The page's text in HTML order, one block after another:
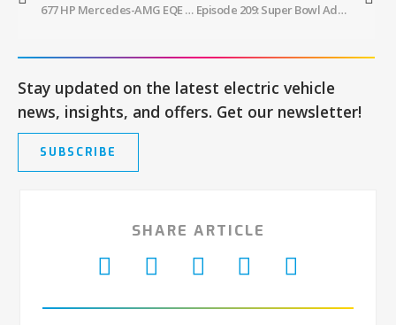
677 HP Mercedes-AMG EQE Electric Sport Sedan Episode 209: Super Bowl Ads, LiveWire Sells Kids’ Bikes, Self-Driving F-150
Stay updated on the latest electric vehicle
news, insights, and offers. Get our newsletter!
SUBSCRIBE
SHARE ARTICLE